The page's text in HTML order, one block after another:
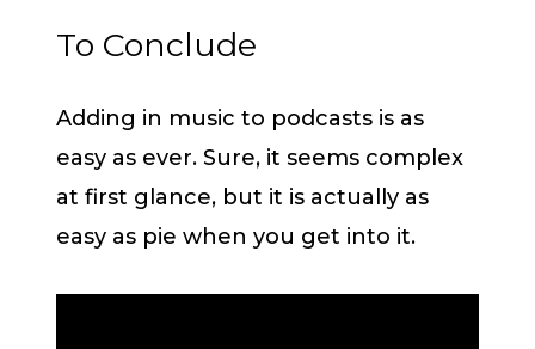
To Conclude
Adding in music to podcasts is as
easy as ever. Sure, it seems complex
at first glance, but it is actually as
easy as pie when you get into it.